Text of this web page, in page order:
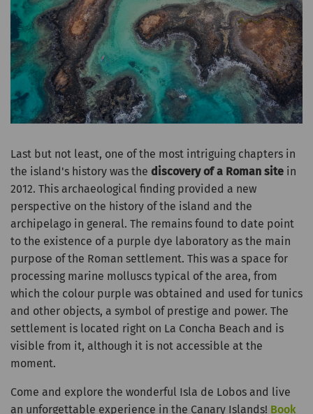
Last but not least, one of the most intriguing chapters in
the island's history was the discovery of a Roman site in
2012. This archaeological finding provided a new
perspective on the history of the island and the
archipelago in general. The remains found to date point
to the existence of a purple dye laboratory as the main
purpose of the Roman settlement. This was a space for
processing marine molluscs typical of the area, from
which the colour purple was obtained and used for tunics
and other objects, a symbol of prestige and power. The
settlement is located right on La Concha Beach and is
visible from it, although it is not accessible at the
moment.
Come and explore the wonderful Isla de Lobos and live
an unforgettable experience in the Canary Islands! Book